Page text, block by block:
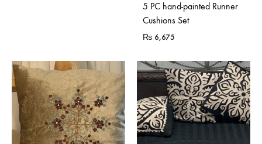
5 PC hand-painted Runner
Cushions Set
₨ 6,675